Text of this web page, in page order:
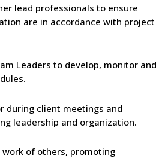
lead professionals to ensure
are in accordance with project
Leaders to develop, monitor and
during client meetings and
leadership and organization.
work of others, promoting